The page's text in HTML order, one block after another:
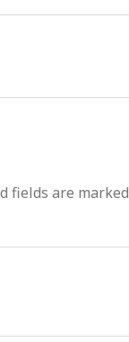
fields are marked